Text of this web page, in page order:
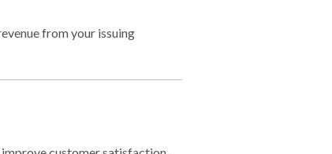
from your issuing